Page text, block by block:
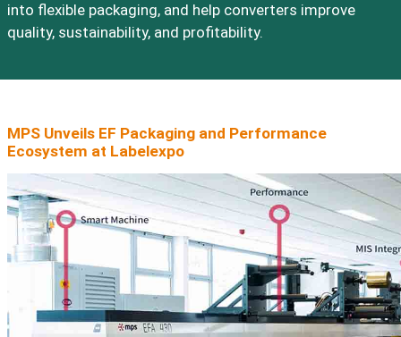
into flexible packaging, and help converters improve
quality, sustainability, and profitability.
MPS Unveils EF Packaging and Performance
Ecosystem at Labelexpo